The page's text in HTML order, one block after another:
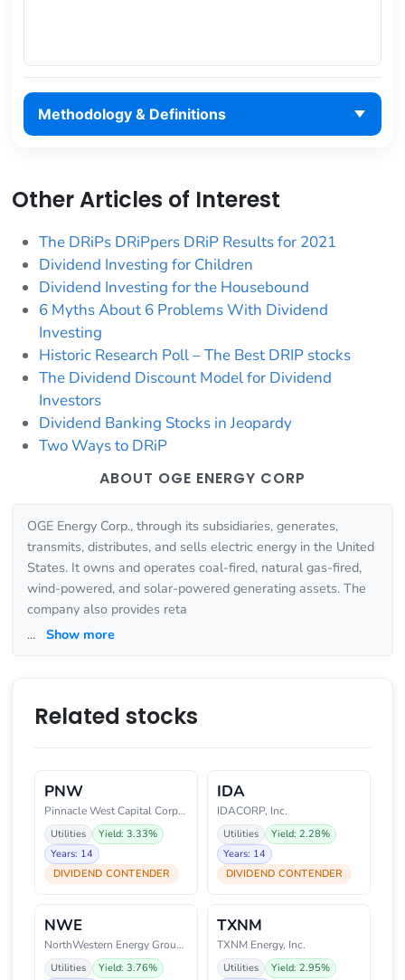
Methodology & Definitions
Other Articles of Interest
The DRiPs DRiPpers DRiP Results for 2021
Dividend Investing for Children
Dividend Investing for the Housebound
6 Myths About 6 Problems With Dividend
Investing
Historic Research Poll – The Best DRIP stocks
The Dividend Discount Model for Dividend
Investors
Dividend Banking Stocks in Jeopardy
Two Ways to DRiP
ABOUT OGE ENERGY CORP
OGE Energy Corp., through its subsidiaries, generates,
transmits, distributes, and sells electric energy in the United
States. It owns and operates coal-fired, natural gas-fired,
wind-powered, and solar-powered generating assets. The
company also provides reta
... Show more
Related stocks
PNW
Pinnacle West Capital Corporati
Utilities
Yield: 3.33%
Years: 14
DIVIDEND CONTENDER
IDA
IDACORP, Inc.
Utilities
Yield: 2.28%
Years: 14
DIVIDEND CONTENDER
NWE
NorthWestern Energy Group, Inc.
Utilities
Yield: 3.76%
TXNM
TXNM Energy, Inc.
Utilities
Yield: 2.95%